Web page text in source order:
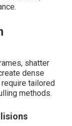
shatter
dense
tailored
methods.